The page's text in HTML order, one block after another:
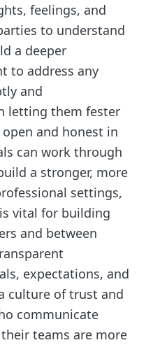
feelings, and
to understand
a deeper
to address any
and
letting them fester
and honest in
can work through
a stronger, more
settings,
vital for building
and between
expectations, and
culture of trust and
communicate
teams are more